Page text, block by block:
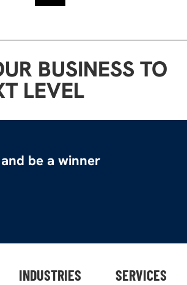
BUSINESS TO
LEVEL
be a winner
INDUSTRIES SERVICES